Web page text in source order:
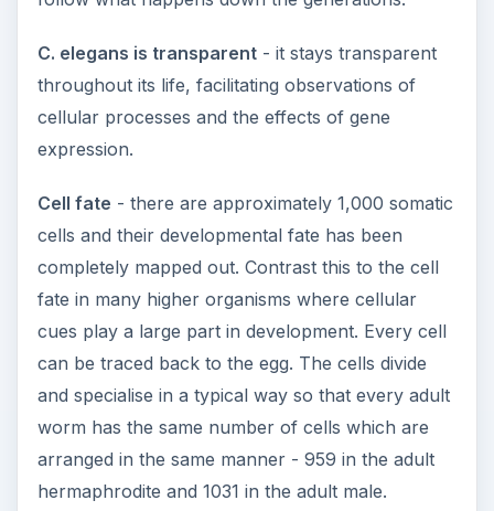
C. elegans is transparent- it stays transparent
throughout its life, facilitating observations of
cellular processes and the effects of gene
expression.
Cell fate - there are approximately 1,000 somatic
cells and their developmental fate has been
completely mapped out. Contrast this to the cell
fate in many higher organisms where cellular
cues play a large part in development. Every cell
can be traced back to the egg. The cells divide
and specialise in a typical way so that every adult
worm has the same number of cells which are
arranged in the same manner - 959 in the adult
hermaphrodite and 1031 in the adult male.